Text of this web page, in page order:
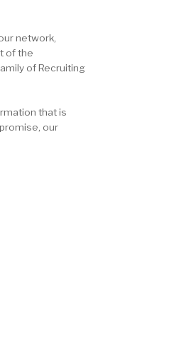
network,
of the
of Recruiting
that is
our